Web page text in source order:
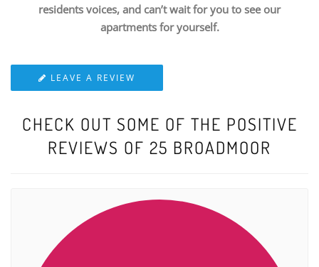
residents voices, and can’t wait for you to see our
apartments for yourself.
LEAVE A REVIEW
CHECK OUT SOME OF THE POSITIVE
REVIEWS OF 25 BROADMOOR